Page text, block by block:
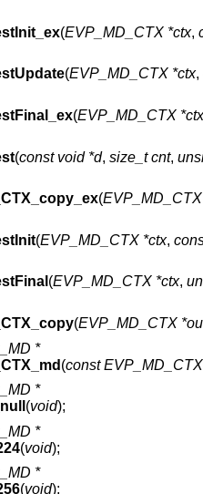
(EVP_MD_CTX *ctx,
(EVP_MD_CTX *ctx,
(EVP_MD_CTX *ctx
(const void *d, size_t cnt,
(
(EVP_MD_CTX *ctx,
(EVP_MD_CTX *ctx,
(EVP_MD_CTX
*
(const
*
(void);
*
(void);
*
(void);